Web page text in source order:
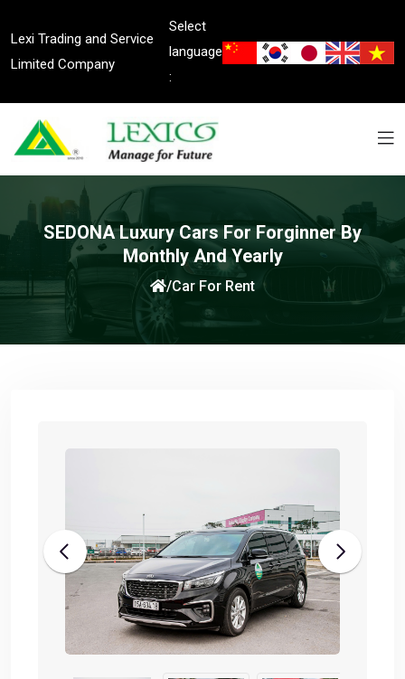
Lexi Trading and Service
Limited Company
Select
language
:
SEDONA Luxury Cars For Forginner By
Monthly And Yearly
/Car For Rent